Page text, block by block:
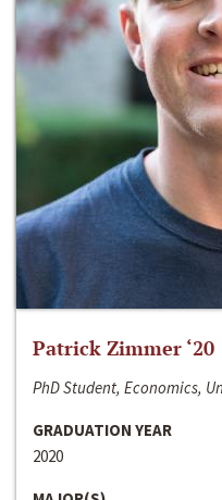
Patrick Zimmer ‘20
PhD Student, Economics,
GRADUATION YEAR
2020